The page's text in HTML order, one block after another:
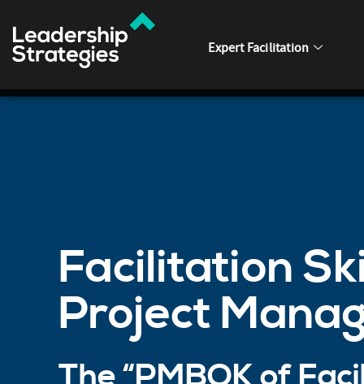
Expert Facilitation
Facilitation
Project